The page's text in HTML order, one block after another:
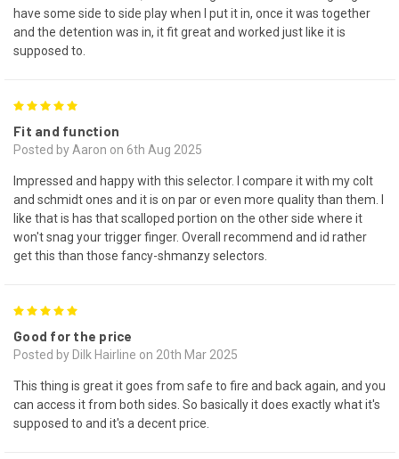
have some side to side play when I put it in, once it was together
and the detention was in, it fit great and worked just like it is
supposed to.
Fit and function
Posted by Aaron on 6th Aug 2025
Impressed and happy with this selector. I compare it with my colt
and schmidt ones and it is on par or even more quality than them. I
like that is has that scalloped portion on the other side where it
won't snag your trigger finger. Overall recommend and id rather
get this than those fancy-shmanzy selectors.
Good for the price
Posted by Dilk Hairline on 20th Mar 2025
This thing is great it goes from safe to fire and back again, and you
can access it from both sides. So basically it does exactly what it's
supposed to and it's a decent price.